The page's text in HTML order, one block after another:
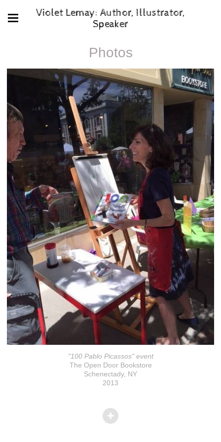
Violet Lemay: Author, Illustrator,
Speaker
Photos
"100 Pablo Picassos" event
The Open Door Bookstore
Schenectady, NY
2013